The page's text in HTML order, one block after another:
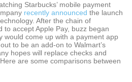
Starbucks’ mobile payment
recently announced the launch
After the chain of
to accept Apple Pay, buzz began
would come up with a payment app
to be an add-on to Walmart’s
hopes will replace checks and
are some comparisons between